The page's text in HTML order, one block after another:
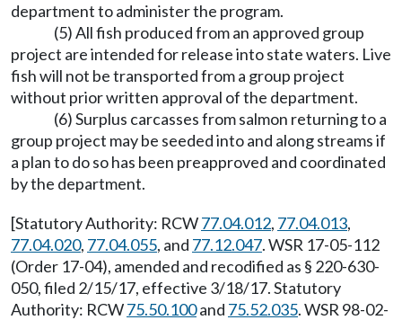
department to administer the program.
(5) All fish produced from an approved group
project are intended for release into state waters. Live
fish will not be transported from a group project
without prior written approval of the department.
(6) Surplus carcasses from salmon returning to a
group project may be seeded into and along streams if
a plan to do so has been preapproved and coordinated
by the department.
[Statutory Authority: RCW77.04.012, 77.04.013,
77.04.020, 77.04.055, and 77.12.047. WSR 17-05-112
(Order 17-04), amended and recodified as § 220-630-
050, filed 2/15/17, effective 3/18/17. Statutory
Authority: RCW75.50.100and 75.52.035. WSR 98-02-